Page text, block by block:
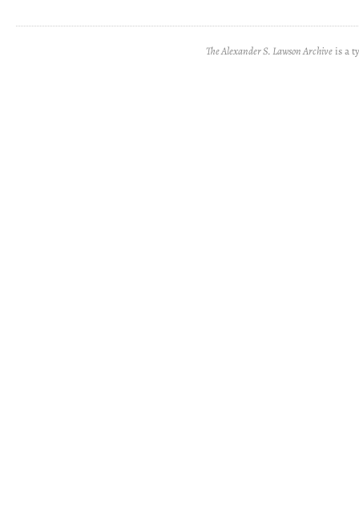
The Alexander S. Lawson Archiveis a